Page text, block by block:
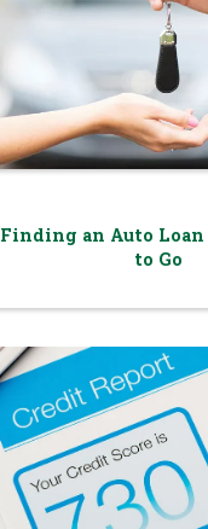
Finding an Auto Loan
to Go